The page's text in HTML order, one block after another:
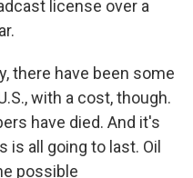
license over a
there have been some
with a cost, though.
have died. And it's
is all going to last. Oil
possible